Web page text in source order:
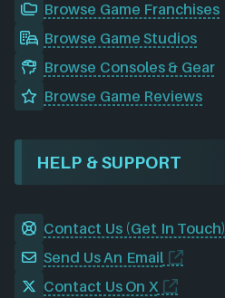
Browse Game Franchises
Browse Game Studios
Browse Consoles & Gear
Browse Game Reviews
HELP & SUPPORT
Contact Us (Get In Touch)
Send Us An Email
Contact Us On X